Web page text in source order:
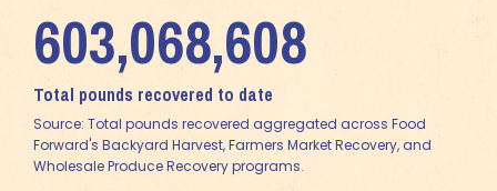
603,068,608
Total pounds recovered to date
Source: Total pounds recovered aggregated across Food
Forward's Backyard Harvest, Farmers Market Recovery, and
Wholesale Produce Recovery programs.